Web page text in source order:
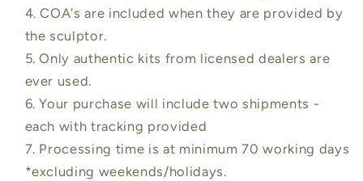
4. COA's are included when they are provided by
the sculptor.
5. Only authentic kits from licensed dealers are
ever used.
6. Your purchase will include two shipments -
each with tracking provided
7. Processing time is at minimum 70 working days
*excluding weekends/holidays.